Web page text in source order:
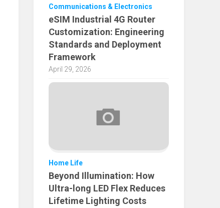
Communications & Electronics
eSIM Industrial 4G Router
Customization: Engineering
Standards and Deployment
Framework
April 29, 2026
Home Life
Beyond Illumination: How
Ultra-long LED Flex Reduces
Lifetime Lighting Costs